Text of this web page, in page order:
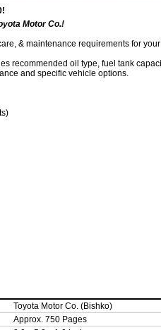
Motor Co.!
& maintenance requirements for your
recommended oil type, fuel tank
and specific vehicle options.
Toyota Motor Co. (Bishko)
Approx. 750 Pages